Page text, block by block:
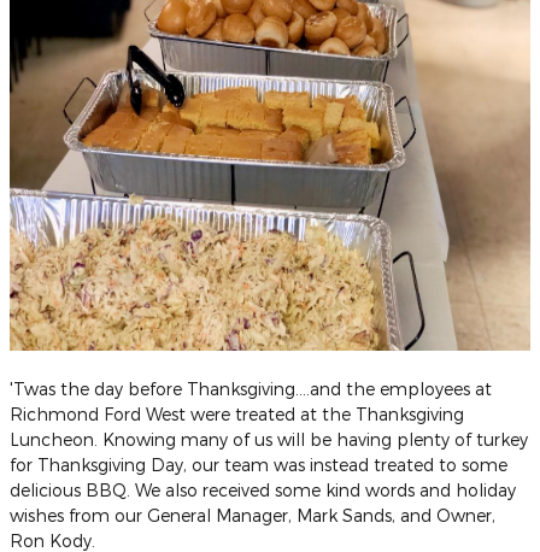
'Twas the day before Thanksgiving....and the employees at
Richmond Ford West were treated at the Thanksgiving
Luncheon. Knowing many of us will be having plenty of turkey
for Thanksgiving Day, our team was instead treated to some
delicious BBQ. We also received some kind words and holiday
wishes from our General Manager, Mark Sands, and Owner,
Ron Kody.